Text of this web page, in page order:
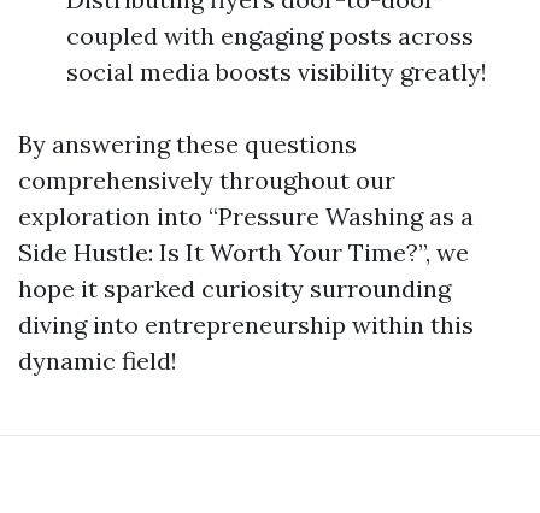
coupled with engaging posts across
social media boosts visibility greatly!
By answering these questions
comprehensively throughout our
exploration into “Pressure Washing as a
Side Hustle: Is It Worth Your Time?”, we
hope it sparked curiosity surrounding
diving into entrepreneurship within this
dynamic field!